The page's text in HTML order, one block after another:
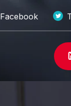
Facebook
G